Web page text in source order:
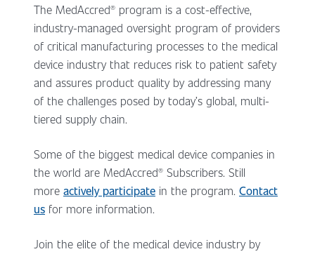
The MedAccred® program is a cost-effective,
industry-managed oversight program of providers
of critical manufacturing processes to the medical
device industry that reduces risk to patient safety
and assures product quality by addressing many
of the challenges posed by today’s global, multi-
tiered supply chain.
Some of the biggest medical device companies in
the world are MedAccred® Subscribers. Still
more actively participate in the program. Contact
us for more information.
Join the elite of the medical device industry by